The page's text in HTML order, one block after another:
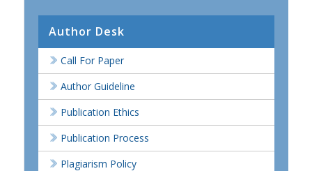
Author Desk
Call For Paper
Author Guideline
Publication Ethics
Publication Process
Plagiarism Policy